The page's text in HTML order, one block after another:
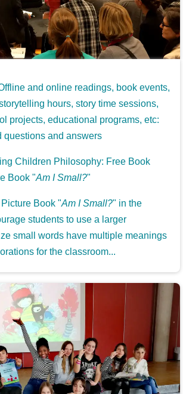
and online readings, book events,
hours, story time sessions,
projects, educational programs, etc:
questions and answers
Children Philosophy: Free Book
Book "Am I Small?"
Book "Am I Small?" in the
students to use a larger
small words have multiple meanings
for the classroom...